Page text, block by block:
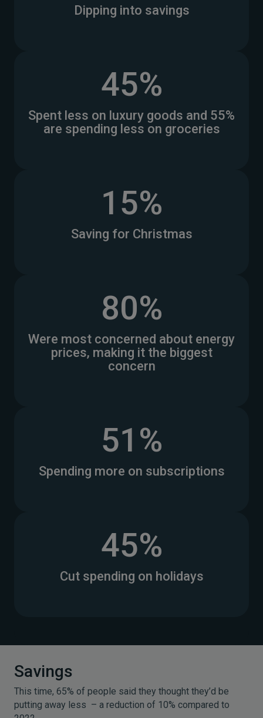
Dipping into savings
45%
Spent less on luxury goods and 55%
are spending less on groceries
15%
Saving for Christmas
80%
Were most concerned about energy
prices, making it the biggest
concern
51%
Spending more on subscriptions
45%
Cut spending on holidays
Savings
This time, 65% of people said they thought they’d be
putting away less – a reduction of 10% compared to